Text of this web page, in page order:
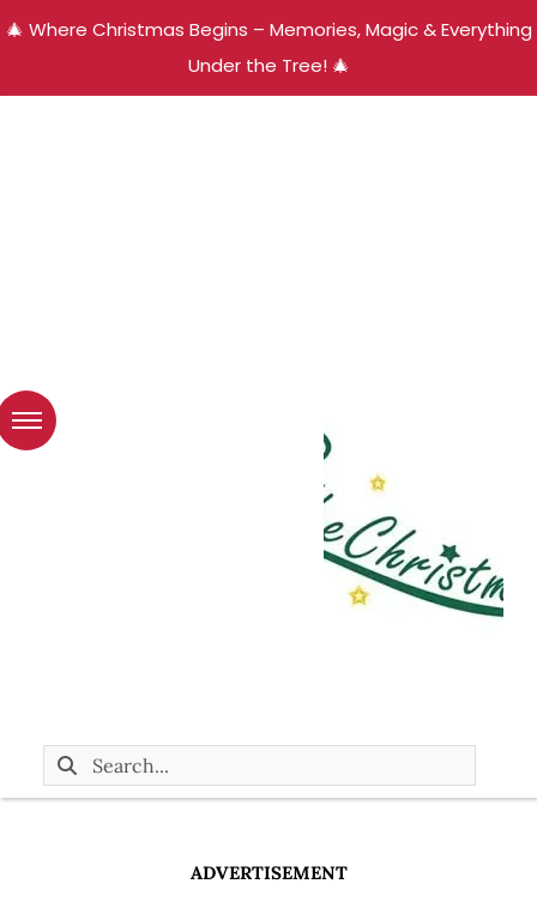
🎄 Where Christmas Begins – Memories, Magic & Everything
Under the Tree! 🎄
ADVERTISEMENT